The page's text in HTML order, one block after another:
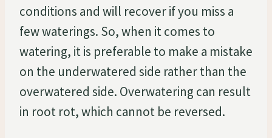
conditions and will recover if you miss a
few waterings. So, when it comes to
watering, it is preferable to make a mistake
on the underwatered side rather than the
overwatered side. Overwatering can result
in root rot, which cannot be reversed.